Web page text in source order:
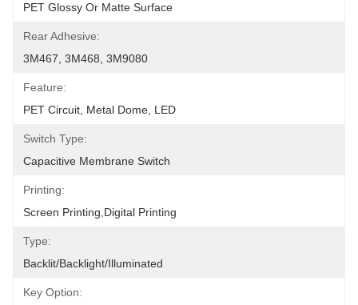
PET Glossy Or Matte Surface
Rear Adhesive:
3M467, 3M468, 3M9080
Feature:
PET Circuit, Metal Dome, LED
Switch Type:
Capacitive Membrane Switch
Printing:
Screen Printing,Digital Printing
Type:
Backlit/backlight/illuminated
Key Option: